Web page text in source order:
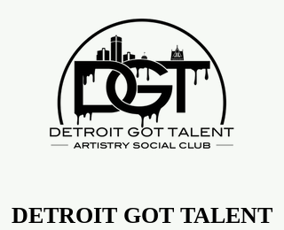
DETROIT GOT TALENT
DETROIT GOT TALENT